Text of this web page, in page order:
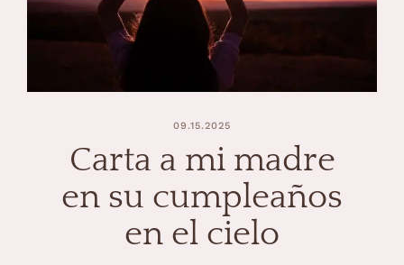
09.15.2025
Carta a mi madre
en su cumpleaños
en el cielo